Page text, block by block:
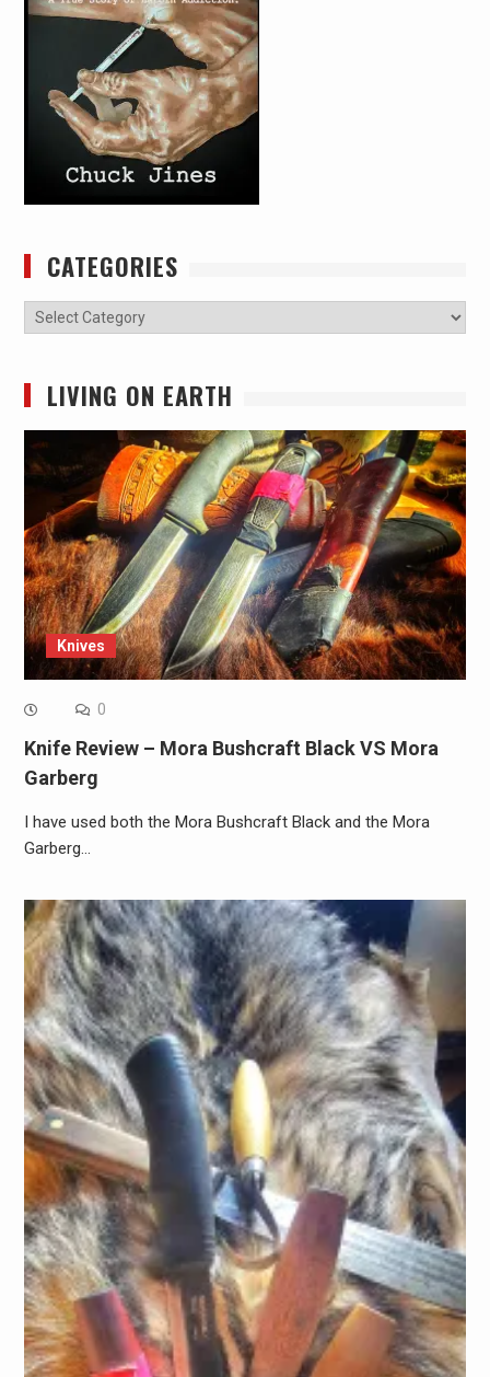
CATEGORIES
Categories
LIVING ON EARTH
Knives
0
Knife Review – Mora Bushcraft Black VS Mora
Garberg
I have used both the Mora Bushcraft Black and the Mora
Garberg…